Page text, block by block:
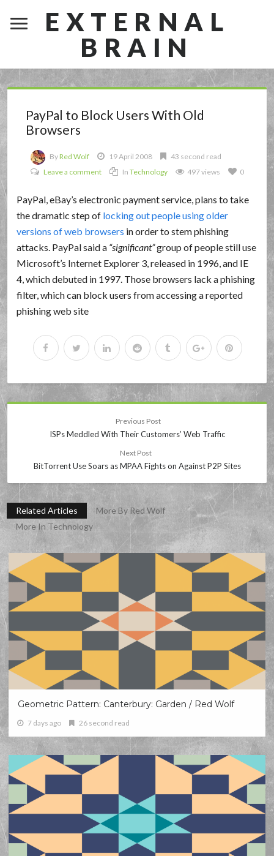
EXTERNAL
BRAIN
PayPal to Block Users With Old
Browsers
ByRed Wolf 19 April 2008
43 second read
Leave a comment
InTechnology 497 views 0
PayPal, eBay’s electronic payment service, plans to take
the dramatic step of locking out people using older
versions of web browsers in order to stem phishing
attacks. PayPal said a significant group of people still use
Microsoft’s Internet Explorer 3, released in 1996, and IE
4, which debuted in 1997. Those browsers lack a phishing
filter, which can block users from accessing a reported
phishing web site
Previous Post
ISPs Meddled With Their Customers’ Web Traffic
Next Post
BitTorrent Use Soars as MPAA Fights on Against P2P Sites
Related Articles
More By Red Wolf
More In Technology
Geometric Pattern: Canterbury: Garden / Red Wolf
7 days ago 26 second read